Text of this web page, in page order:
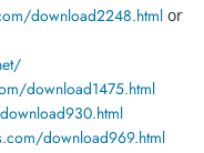
download2248.html or
download1475.html
download969.html